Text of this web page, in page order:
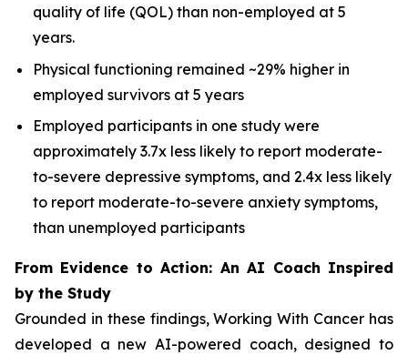
quality of life (QOL) than non-employed at 5
years.
Physical functioning remained ~29% higher in
employed survivors at 5 years
Employed participants in one study were
approximately 3.7x less likely to report moderate-
to-severe depressive symptoms, and 2.4x less likely
to report moderate-to-severe anxiety symptoms,
than unemployed participants
From Evidence to Action: An AI Coach Inspired
by the Study
Grounded in these findings,Working With Cancer has
developed a new AI-powered coach, designed to